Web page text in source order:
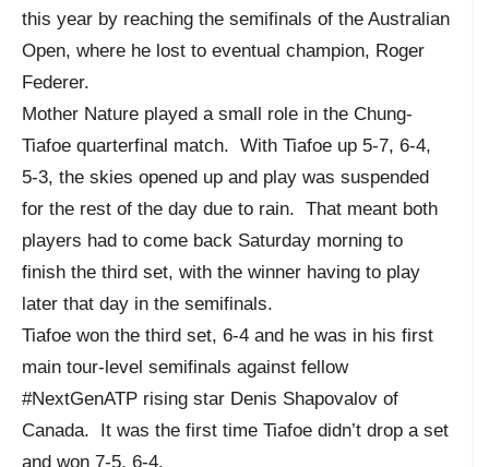
this year by reaching the semifinals of the Australian
Open, where he lost to eventual champion, Roger
Federer.
Mother Nature played a small role in the Chung-
Tiafoe quarterfinal match. With Tiafoe up 5-7, 6-4,
5-3, the skies opened up and play was suspended
for the rest of the day due to rain. That meant both
players had to come back Saturday morning to
finish the third set, with the winner having to play
later that day in the semifinals.
Tiafoe won the third set, 6-4 and he was in his first
main tour-level semifinals against fellow
#NextGenATP rising star Denis Shapovalov of
Canada. It was the first time Tiafoe didn’t drop a set
and won 7-5, 6-4.